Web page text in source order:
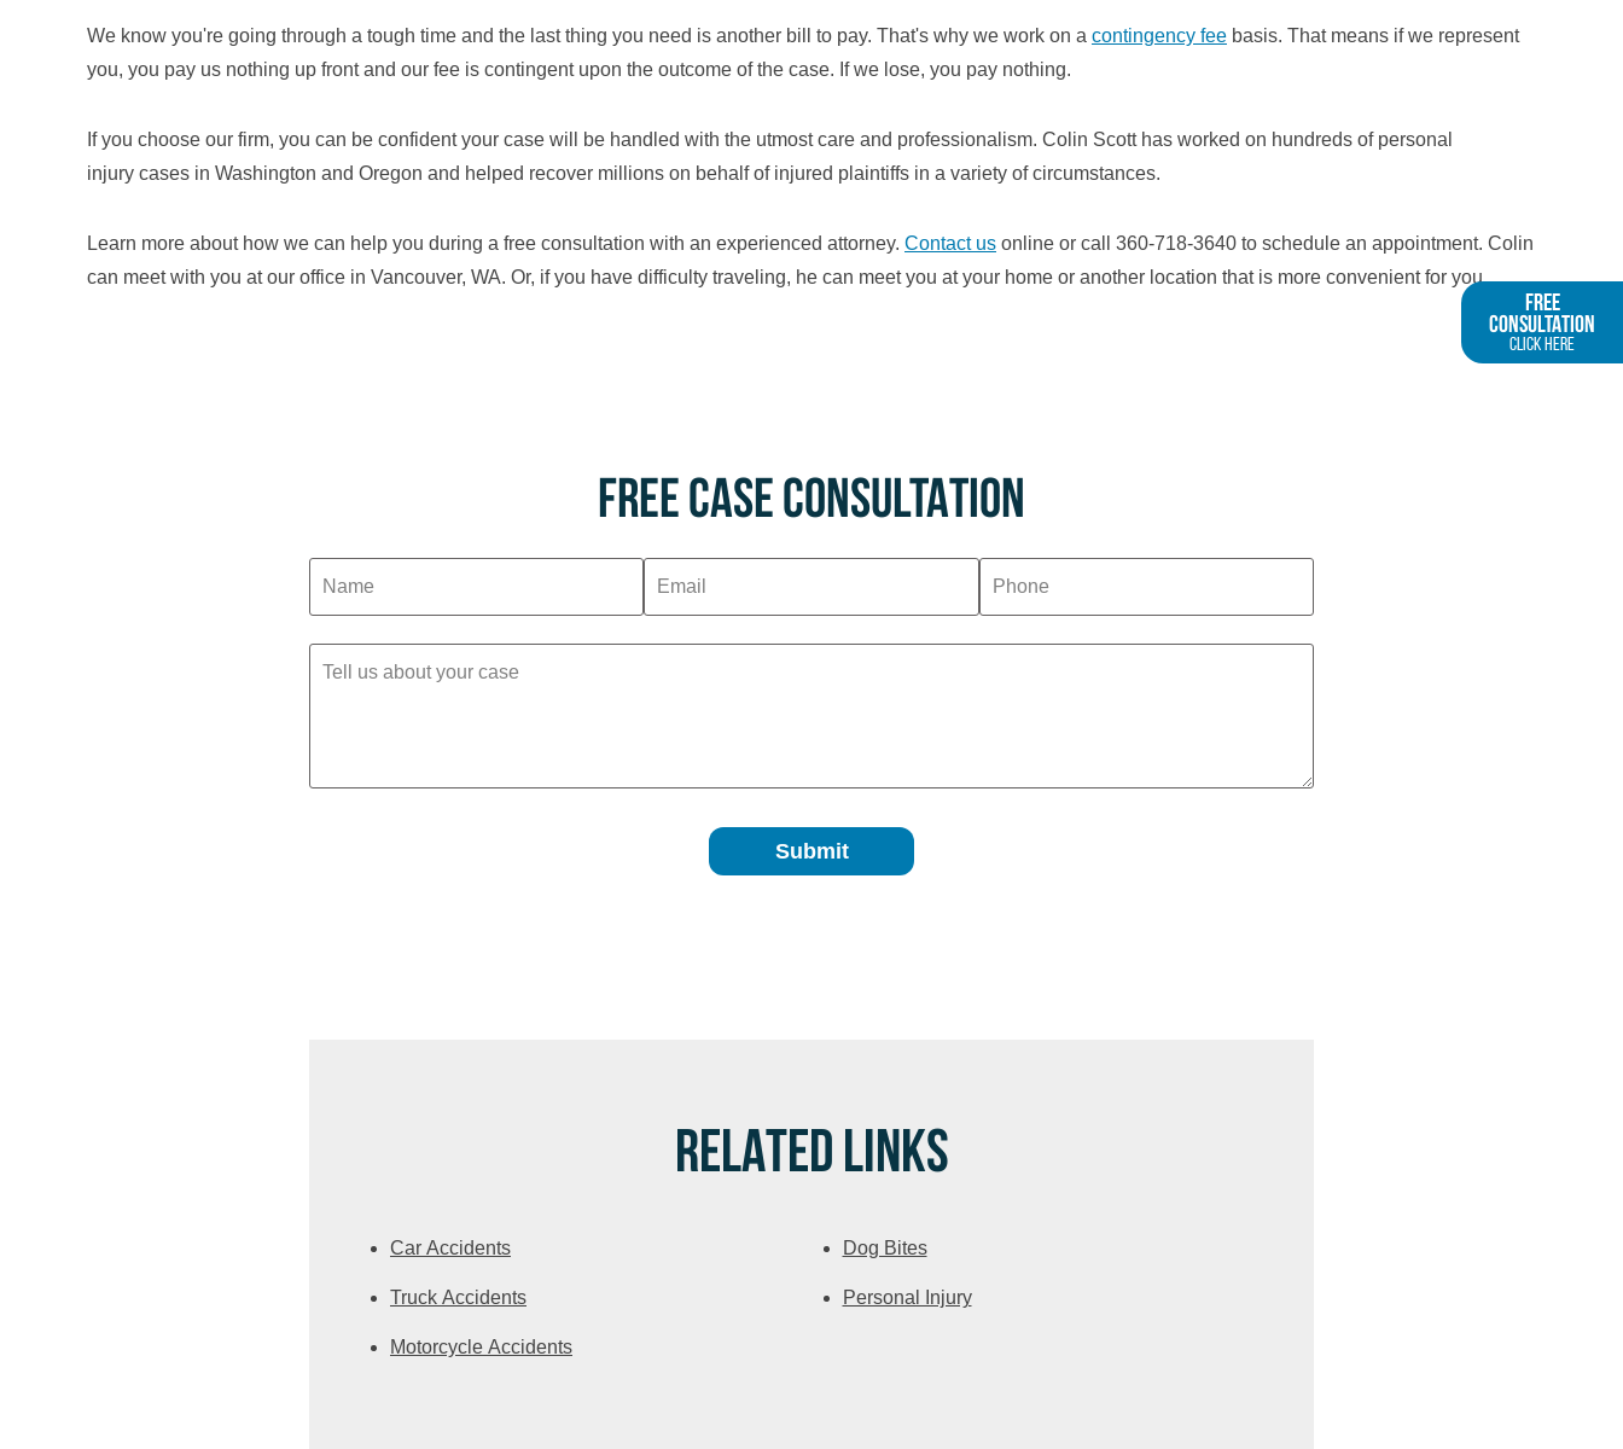
We know you're going through a tough time and the last thing you need is another bill to pay. That's why we work on a contingency fee basis. That means if we represent
you, you pay us nothing up front and our fee is contingent upon the outcome of the case. If we lose, you pay nothing.
If you choose our firm, you can be confident your case will be handled with the utmost care and professionalism. Colin Scott has worked on hundreds of personal
injury cases in Washington and Oregon and helped recover millions on behalf of injured plaintiffs in a variety of circumstances.
Learn more about how we can help you during a free consultation with an experienced attorney. Contact us online or call 360-718-3640 to schedule an appointment. Colin
can meet with you at our office in Vancouver, WA. Or, if you have difficulty traveling, he can meet you at your home or another location that is more convenient for you.
FREE CASE CONSULTATION
RELATED LINKS
Car Accidents
Truck Accidents
Motorcycle Accidents
Dog Bites
Personal Injury
FREE
CONSULTATION
Click Here